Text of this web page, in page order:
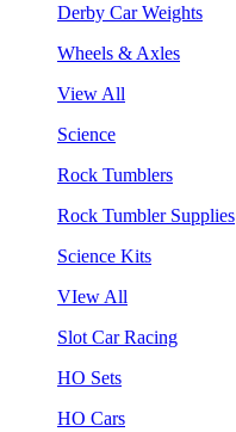
Derby Car Weights
Wheels & Axles
View All
Science
Rock Tumblers
Rock Tumbler Supplies
Science Kits
VIew All
Slot Car Racing
HO Sets
HO Cars